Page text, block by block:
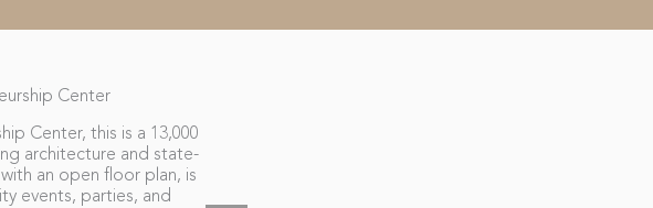
Center
Center, this is a 13,000
architecture and state-
an open floor plan, is
events, parties, and